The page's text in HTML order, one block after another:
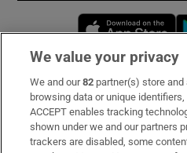
Subscribe
Support
About Us
We value your privacy
We and our82 partner(s) store
browsing data or unique
ACCEPT enables tracking
shown under we and our partners
trackers are disabled, some